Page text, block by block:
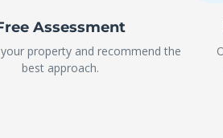
Assessment
property and recommend the
best approach.